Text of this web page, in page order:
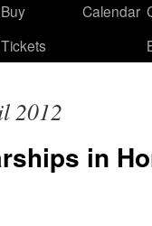
Buy
Tickets
Calendar
2012
in